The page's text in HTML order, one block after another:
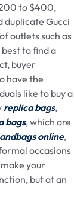
to $400,
Gucci
outlets such as
to find a
buyer
have the
like to buy a
replica bags,
bags, which are
online,
occasions
your
but at an